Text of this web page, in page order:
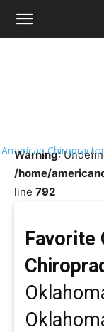
American
Favorite
Warning:
/home/
line 792
Favorite